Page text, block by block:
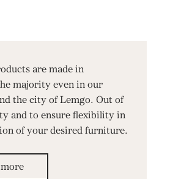
are made in
majority even in our
the city of Lemgo. Out of
and to ensure flexibility in
of your desired furniture.